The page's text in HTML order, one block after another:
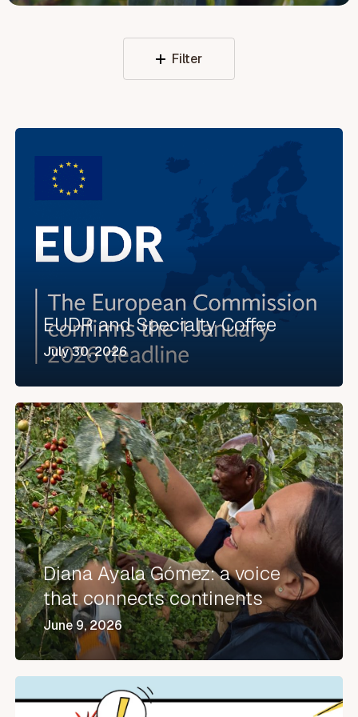
Filter
Specialty
EUDR and Specialty Coffee
July 30, 2026
Diana
Ayala
Gómez:
a
voice
that
connects
continents
Diana Ayala Gómez: a voice
that connects continents
June 9, 2026